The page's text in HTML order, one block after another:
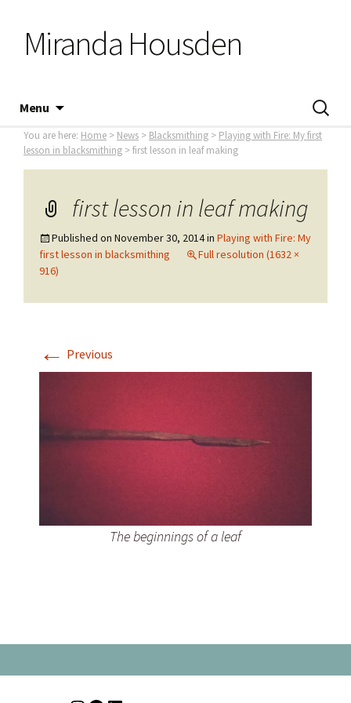
Miranda Housden
Menu
content
Search
You are here: Home > News > Blacksmithing > Playing with Fire: My first
lesson in blacksmithing > first lesson in leaf making
first lesson in leaf making
Published on November 30, 2014in Playing with Fire: My
first lesson in blacksmithing
Full resolution (1632 ×
916)
← Previous
The beginnings of a leaf